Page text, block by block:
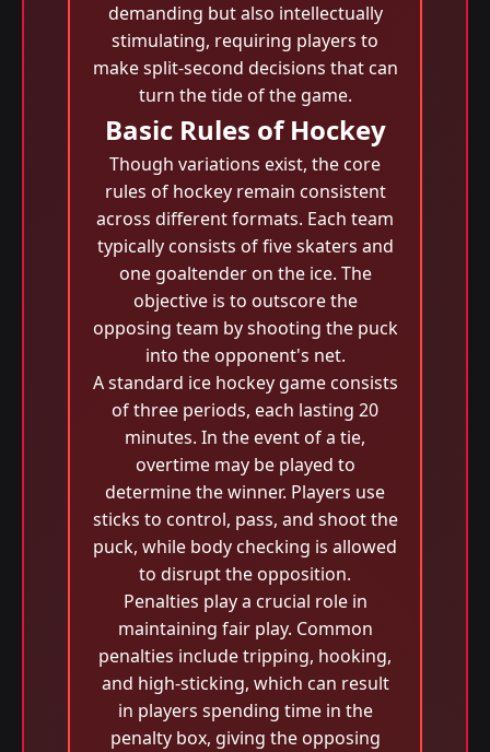
demanding but also intellectually
stimulating, requiring players to
make split-second decisions that can
turn the tide of the game.
Basic Rules of Hockey
Though variations exist, the core
rules of hockey remain consistent
across different formats. Each team
typically consists of five skaters and
one goaltender on the ice. The
objective is to outscore the
opposing team by shooting the puck
into the opponent's net.
A standard ice hockey game consists
of three periods, each lasting 20
minutes. In the event of a tie,
overtime may be played to
determine the winner. Players use
sticks to control, pass, and shoot the
puck, while body checking is allowed
to disrupt the opposition.
Penalties play a crucial role in
maintaining fair play. Common
penalties include tripping, hooking,
and high-sticking, which can result
in players spending time in the
penalty box, giving the opposing